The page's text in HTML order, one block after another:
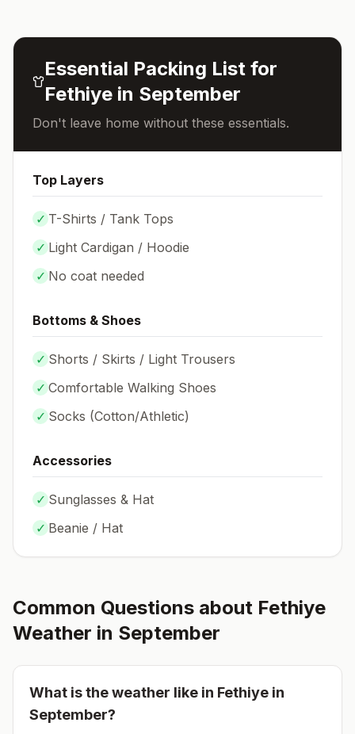
Essential Packing List for
Fethiye in September
Don't leave home without these essentials.
Top Layers
✓ T-Shirts / Tank Tops
✓ Light Cardigan / Hoodie
✓ No coat needed
Bottoms & Shoes
✓ Shorts / Skirts / Light Trousers
✓ Comfortable Walking Shoes
✓ Socks (Cotton/Athletic)
Accessories
✓ Sunglasses & Hat
✓ Beanie / Hat
Common Questions about Fethiye
Weather in September
What is the weather like in Fethiye in
September?